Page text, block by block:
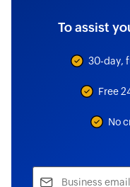
To assist
30-day,
Free
No